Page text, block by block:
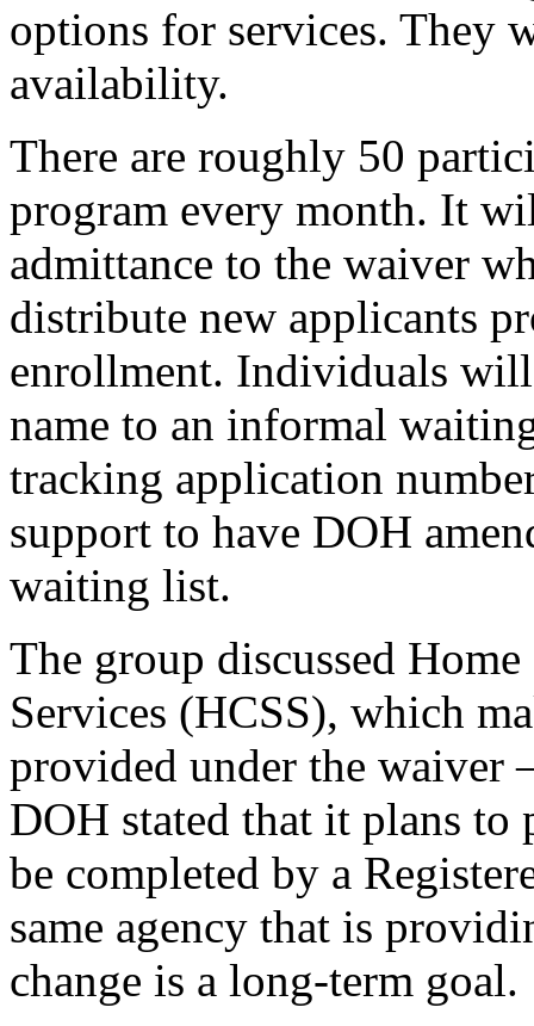
options for services. They
availability.
There are roughly 50
program every month. It
admittance to the waiver
distribute new applicants
enrollment. Individuals
name to an informal
tracking application
support to have DOH
waiting list.
The group discussed
Services (HCSS), which
provided under the waiver
DOH stated that it plans to
be completed by a
same agency that is
change is a long-term goal.